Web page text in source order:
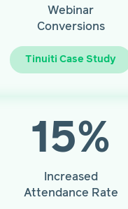
Webinar
Conversions
Tinuiti Case Study
15%
Increased
Attendance Rate